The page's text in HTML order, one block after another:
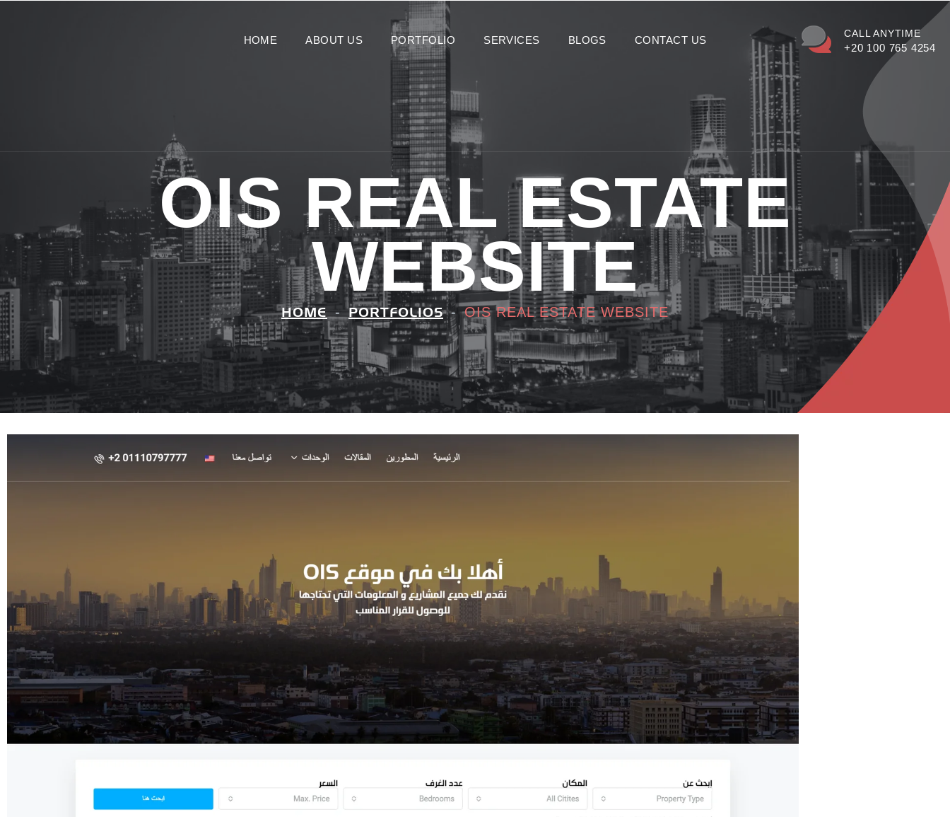
HOME ABOUT US PORTFOLIO SERVICES BLOGS CONTACT US
CALL ANYTIME
+20 100 765 4254
OIS REAL ESTATE
WEBSITE
HOME PORTFOLIOS OIS REAL ESTATE WEBSITE